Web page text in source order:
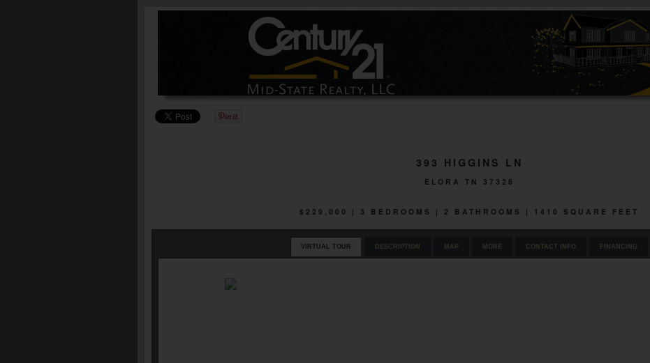
393 HIGGINS LN
ELORA TN 37328
$229,000 | 3 BEDROOMS | 2 BATHROOMS | 1410 SQUARE FEET
VIRTUAL TOUR DESCRIPTION MAP MORE CONTACT INFO FINANCING